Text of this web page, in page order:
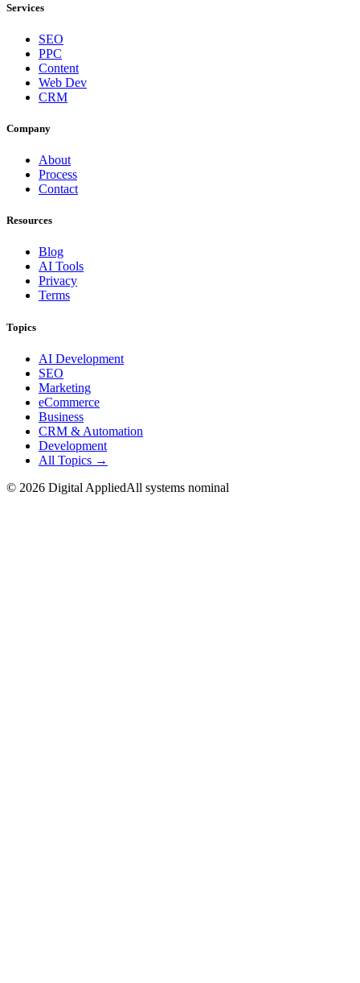
Services
SEO
PPC
Content
Web Dev
CRM
Company
About
Process
Contact
Resources
Blog
AI Tools
Privacy
Terms
Topics
AI Development
SEO
Marketing
eCommerce
Business
CRM & Automation
Development
All Topics →
© 2026 Digital AppliedAll systems nominal